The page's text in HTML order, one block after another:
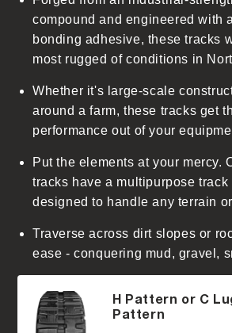
compound and engineered with
bonding adhesive, these tracks
most rugged of conditions in
Whether it's large-scale
around a farm, these tracks get
performance out of your
Put the elements at your mercy.
tracks have a multipurpose track
designed to handle any terrain
Traverse across dirt slopes or
ease - conquering mud, gravel,
H Pattern or C
Pattern